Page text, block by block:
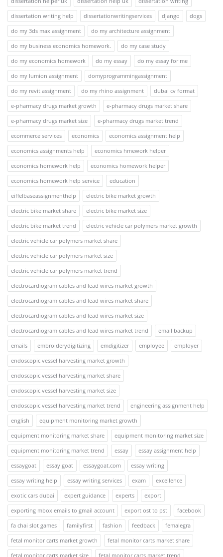
dissertation writing help
dissertationwritingservices django
dogs
do my 3ds max assignment
do my architecture assignment
do my business economics homework.
do my case study
do my economics homework
do my essay
do my essay for me
do my lumion assignment
domyprogrammingassignment
do my revit assignment
do my rhino assignment
dubai cv format
e-pharmacy drugs market growth
e-pharmacy drugs market share
e-pharmacy drugs market size
e-pharmacy drugs market trend
ecommerce services
economics
economics assignment help
economics assignments help
economics hmework helper
economics homework help
economics homework helper
economics homework help service
education
eiffelbaseassignmenthelp
electric bike market growth
electric bike market share
electric bike market size
electric bike market trend
electric vehicle car polymers market growth
electric vehicle car polymers market share
electric vehicle car polymers market size
electric vehicle car polymers market trend
electrocardiogram cables and lead wires market growth
electrocardiogram cables and lead wires market share
electrocardiogram cables and lead wires market size
electrocardiogram cables and lead wires market trend
email backup
emails
embroiderydigitizing emdigitizer employee
employer
endoscopic vessel harvesting market growth
endoscopic vessel harvesting market share
endoscopic vessel harvesting market size
endoscopic vessel harvesting market trend
engineering assignment help
english
equipment monitoring market growth
equipment monitoring market share
equipment monitoring market size
equipment monitoring market trend
essay
essay assignment help
essaygoat
essay goat essaygoat.com
essay writing
essay writing help
essay writing services exam
excellence
exotic cars dubai
expert guidance experts
export
exporting mbox emails to gmail account
export ost to pst
facebook
fa chai slot games
familyfirst fashion feedback
femalegra
fetal monitor carts market growth
fetal monitor carts market share
fetal monitor carts market size
fetal monitor carts market trend